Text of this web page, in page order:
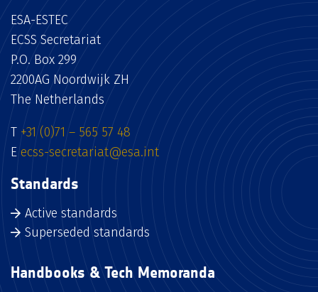
ESA-ESTEC
ECSS Secretariat
P.O. Box 299
2200AG Noordwijk ZH
The Netherlands
T +31 (0)71 – 565 57 48
E ecss-secretariat@esa.int
Standards
Active standards
Superseded standards
Handbooks & Tech Memoranda